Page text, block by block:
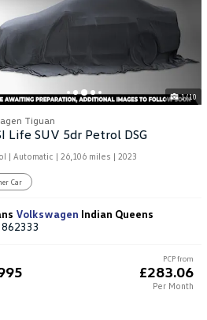
1/10
Tiguan
Life SUV 5dr Petrol DSG
| Automatic | 26,106 miles | 2023
Car
Volkswagen Indian Queens
PCP from
£283.06
Per Month